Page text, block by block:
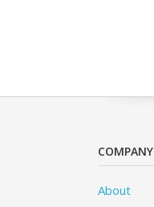
COMPANY
About